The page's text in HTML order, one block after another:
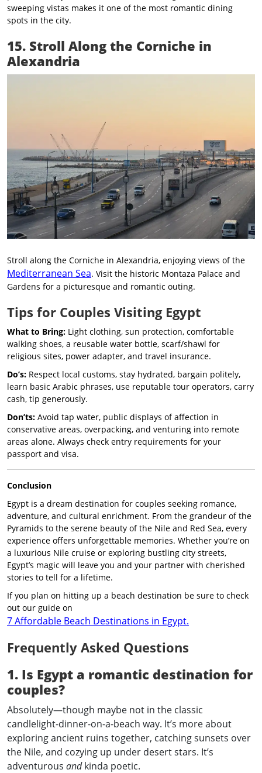
sweeping vistas makes it one of the most romantic dining
spots in the city.
15. Stroll Along the Corniche in
Alexandria
Stroll along the Corniche in Alexandria, enjoying views of the
Mediterranean Sea. Visit the historic Montaza Palace and
Gardens for a picturesque and romantic outing.
Tips for Couples Visiting Egypt
What to Bring: Light clothing, sun protection, comfortable
walking shoes, a reusable water bottle, scarf/shawl for
religious sites, power adapter, and travel insurance.
Do’s: Respect local customs, stay hydrated, bargain politely,
learn basic Arabic phrases, use reputable tour operators, carry
cash, tip generously.
Don’ts: Avoid tap water, public displays of affection in
conservative areas, overpacking, and venturing into remote
areas alone. Always check entry requirements for your
passport and visa.
Conclusion
Egypt is a dream destination for couples seeking romance,
adventure, and cultural enrichment. From the grandeur of the
Pyramids to the serene beauty of the Nile and Red Sea, every
experience offers unforgettable memories. Whether you’re on
a luxurious Nile cruise or exploring bustling city streets,
Egypt’s magic will leave you and your partner with cherished
stories to tell for a lifetime.
If you plan on hitting up a beach destination be sure to check
out our guide on
7 Affordable Beach Destinations in Egypt.
Frequently Asked Questions
1. Is Egypt a romantic destination for
couples?
Absolutely—though maybe not in the classic
candlelight-dinner-on-a-beach way. It’s more about
exploring ancient ruins together, catching sunsets over
the Nile, and cozying up under desert stars. It’s
adventurous andkinda poetic.